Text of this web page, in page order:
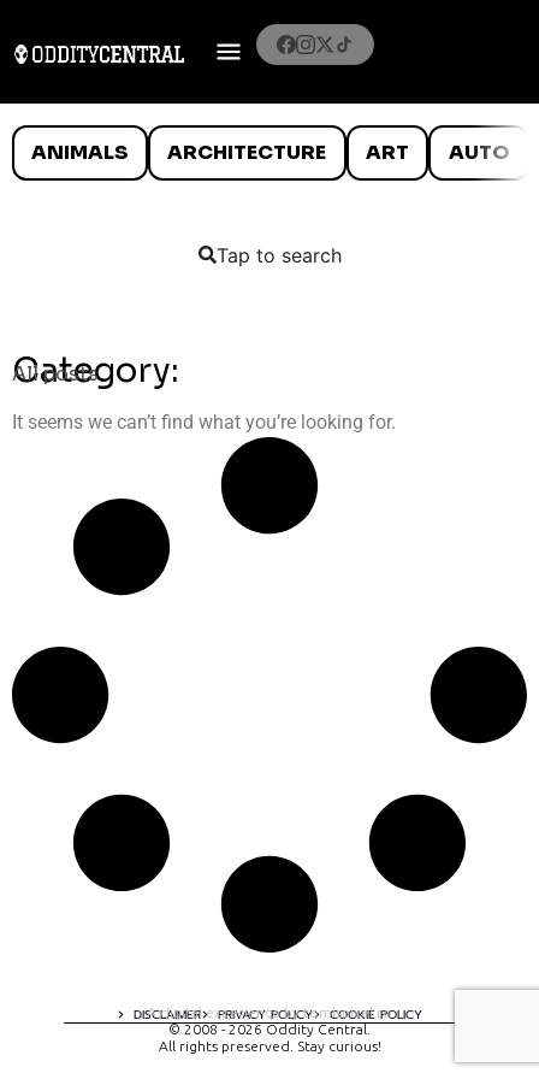
ANIMALS ARCHITECTURE ART AUTO
Tap to search
Category:
All posts
It seems we can’t find what you’re looking for.
DISCLAIMER PRIVACY POLICY COOKIE POLICY
A digital experience by tomispixel.ro
© 2008 - 2026 Oddity Central.
All rights preserved. Stay curious!